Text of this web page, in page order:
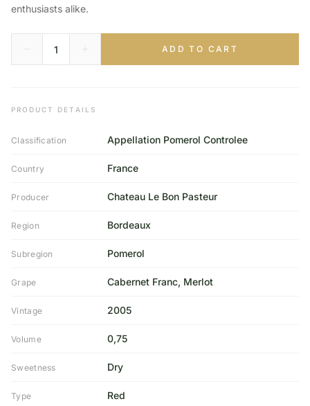
enthusiasts alike.
ADD TO CART
PRODUCT DETAILS
Classification Appellation Pomerol Controlee
Country France
Producer Chateau Le Bon Pasteur
Region Bordeaux
Subregion Pomerol
Grape Cabernet Franc, Merlot
Vintage 2005
Volume 0,75
Sweetness Dry
Type Red